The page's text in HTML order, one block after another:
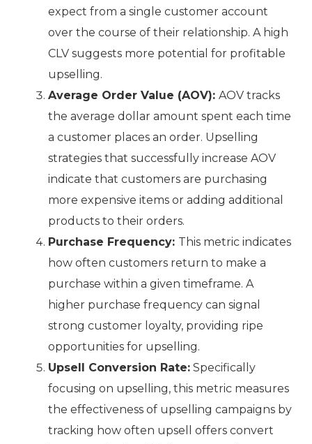
expect from a single customer account
over the course of their relationship. A high
CLV suggests more potential for profitable
upselling.
Average Order Value (AOV): AOV tracks
the average dollar amount spent each time
a customer places an order. Upselling
strategies that successfully increase AOV
indicate that customers are purchasing
more expensive items or adding additional
products to their orders.
Purchase Frequency: This metric indicates
how often customers return to make a
purchase within a given timeframe. A
higher purchase frequency can signal
strong customer loyalty, providing ripe
opportunities for upselling.
Upsell Conversion Rate: Specifically
focusing on upselling, this metric measures
the effectiveness of upselling campaigns by
tracking how often upsell offers convert